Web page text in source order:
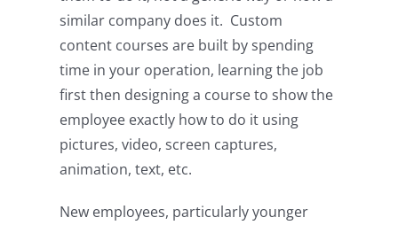
similar company does it. Custom
content courses are built by spending
time in your operation, learning the job
first then designing a course to show the
employee exactly how to do it using
pictures, video, screen captures,
animation, text, etc.
New employees, particularly younger